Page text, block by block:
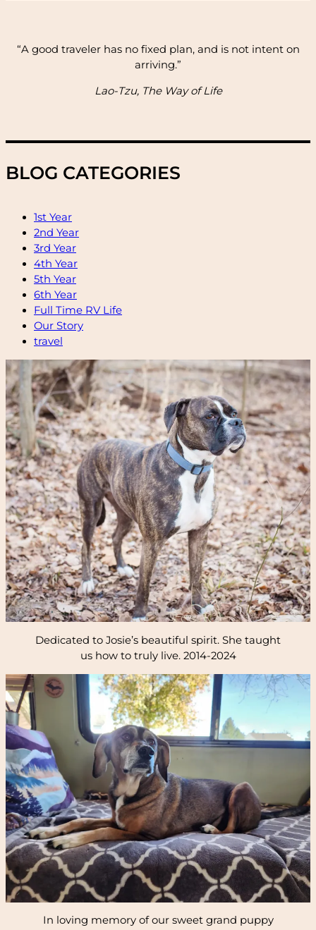
“A good traveler has no fixed plan, and is not intent on
arriving.”
Lao-Tzu, The Way of Life
BLOG CATEGORIES
1st Year
2nd Year
3rd Year
4th Year
5th Year
6th Year
Full Time RV Life
Our Story
travel
Dedicated to Josie’s beautiful spirit. She taught
us how to truly live. 2014-2024
In loving memory of our sweet grand puppy